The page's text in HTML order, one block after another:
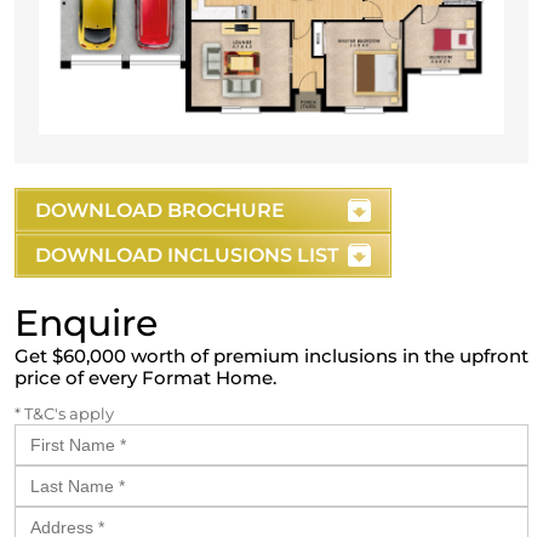
DOWNLOAD BROCHURE
DOWNLOAD INCLUSIONS LIST
Enquire
Get $60,000 worth of premium inclusions in the upfront
price of every Format Home.
* T&C's apply